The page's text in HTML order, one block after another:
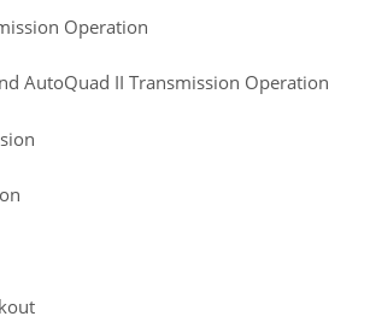
Operation
AutoQuad II Transmission Operation